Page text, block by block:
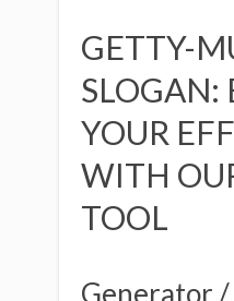
GETTY-
SLOGAN:
YOUR
WITH
TOOL
Generator